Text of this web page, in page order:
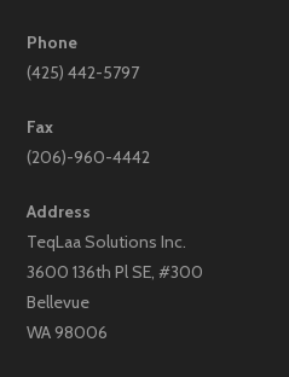
Phone
(425) 442-5797
Fax
(206)-960-4442
Address
TeqLaa Solutions Inc.
3600 136th Pl SE, #300
Bellevue
WA 98006